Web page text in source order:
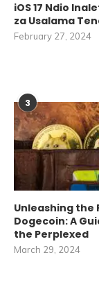
iOS 17 Ndio
za Usalama
February 27, 2024
3
Unleashing the
Dogecoin: A
the Perplexed
March 29, 2024